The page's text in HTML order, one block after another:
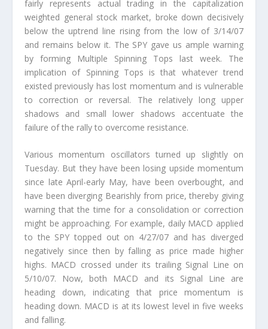
fairly represents actual trading in the capitalization
weighted general stock market, broke down decisively
below the uptrend line rising from the low of 3/14/07
and remains below it. The SPY gave us ample warning
by forming Multiple Spinning Tops last week. The
implication of Spinning Tops is that whatever trend
existed previously has lost momentum and is vulnerable
to correction or reversal. The relatively long upper
shadows and small lower shadows accentuate the
failure of the rally to overcome resistance.
Various momentum oscillators turned up slightly on
Tuesday. But they have been losing upside momentum
since late April-early May, have been overbought, and
have been diverging Bearishly from price, thereby giving
warning that the time for a consolidation or correction
might be approaching. For example, daily MACD applied
to the SPY topped out on 4/27/07 and has diverged
negatively since then by falling as price made higher
highs. MACD crossed under its trailing Signal Line on
5/10/07. Now, both MACD and its Signal Line are
heading down, indicating that price momentum is
heading down. MACD is at its lowest level in five weeks
and falling.